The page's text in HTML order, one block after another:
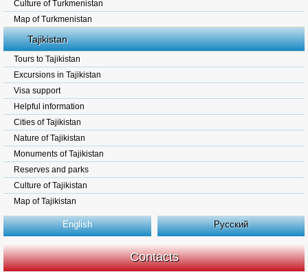
Culture of Turkmenistan
Map of Turkmenistan
Tajikistan
Tours to Tajikistan
Excursions in Tajikistan
Visa support
Helpful information
Cities of Tajikistan
Nature of Tajikistan
Monuments of Tajikistan
Reserves and parks
Culture of Tajikistan
Map of Tajikistan
English Русский
Contacts